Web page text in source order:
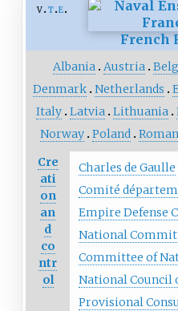
v t e
French
Albania Austria
Denmark Netherlands
Italy Latvia Lithuania
Norway Poland
Cre
ati
on
an
d
co
ntr
ol
Charles de Gaulle
Comité
Empire Defense
National
Committee of
National Council
Provisional